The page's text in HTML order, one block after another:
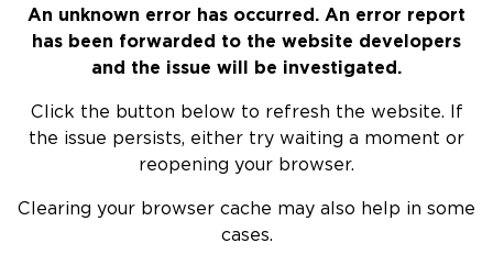
An unknown error has occurred. An error report
has been forwarded to the website developers
and the issue will be investigated.
Click the button below to refresh the website. If
the issue persists, either try waiting a moment or
reopening your browser.
Clearing your browser cache may also help in some
cases.